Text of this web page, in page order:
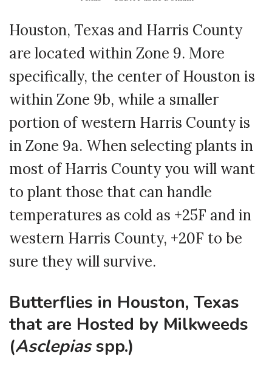
Houston, Texas and Harris County
are located within Zone 9. More
specifically, the center of Houston is
within Zone 9b, while a smaller
portion of western Harris County is
in Zone 9a. When selecting plants in
most of Harris County you will want
to plant those that can handle
temperatures as cold as +25F and in
western Harris County, +20F to be
sure they will survive.
Butterflies in Houston, Texas
that are Hosted by Milkweeds
(Asclepiasspp.)